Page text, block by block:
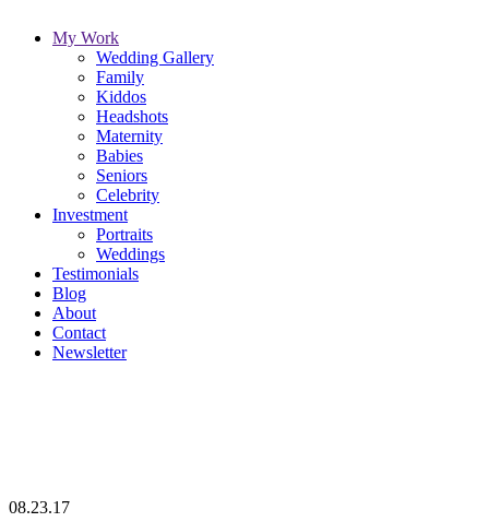
My Work
Wedding Gallery
Family
Kiddos
Headshots
Maternity
Babies
Seniors
Celebrity
Investment
Portraits
Weddings
Testimonials
Blog
About
Contact
Newsletter
08.23.17